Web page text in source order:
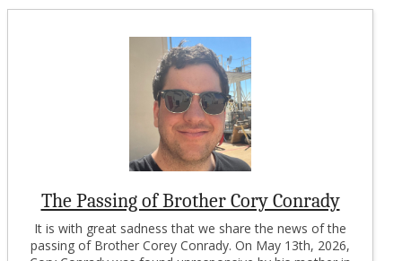
The Passing of Brother Cory Conrady
It is with great sadness that we share the news of the
passing of Brother Corey Conrady. On May 13th, 2026,